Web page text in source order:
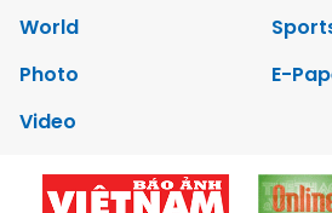
World
Photo
E-
Video